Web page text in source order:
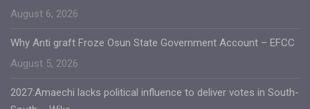
August 6, 2026
Why Anti graft Froze Osun State Government Account – EFCC
August 5, 2026
2027:Amaechi lacks political influence to deliver votes in South-